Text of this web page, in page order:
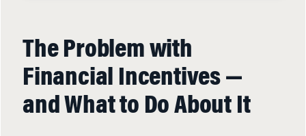
The Problem with
Financial Incentives —
and What to Do About It